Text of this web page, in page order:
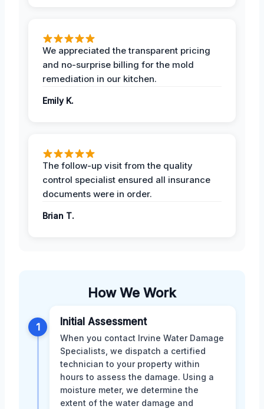
We appreciated the transparent pricing
and no-surprise billing for the mold
remediation in our kitchen.
Emily K.
The follow-up visit from the quality
control specialist ensured all insurance
documents were in order.
Brian T.
How We Work
1 Initial Assessment
When you contact Irvine Water Damage
Specialists, we dispatch a certified
technician to your property within
hours to assess the damage. Using a
moisture meter, we determine the
extent of the water damage and